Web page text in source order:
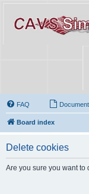
FAQ
Board index
Delete cookies
Are you sure you want to